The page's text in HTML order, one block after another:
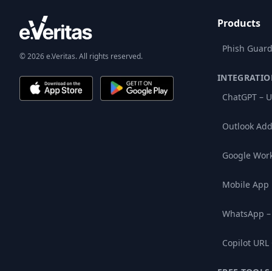
© 2026 e.Veritas. All rights reserved.
Products
Phish
ChatGPT –
Outlook
Google
Mobile App
WhatsApp
Copilot